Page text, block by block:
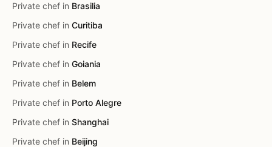
Private chef in Brasilia
Private chef in Curitiba
Private chef in Recife
Private chef in Goiania
Private chef in Belem
Private chef in Porto Alegre
Private chef in Shanghai
Private chef in Beijing